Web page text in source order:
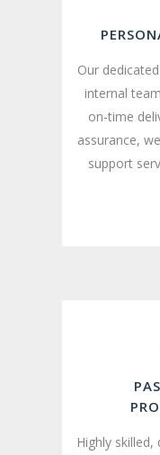
Our
internal
on-time
assurance,
support
Highly